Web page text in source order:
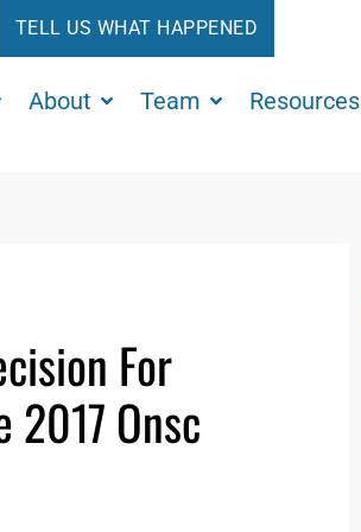
TELL US WHAT HAPPENED
About Team Resources
For
Onsc